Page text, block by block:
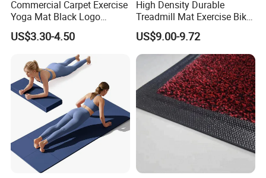
Commercial Carpet Exercise
Yoga Mat Black Logo
Kitchen Mat Custom Printed
PU Leather Floor Entrance
Door Mat for Store Home
US$3.30-4.50
High Density Durable
Treadmill Mat Exercise Bike
Stationary Bike Mat
US$9.00-9.72